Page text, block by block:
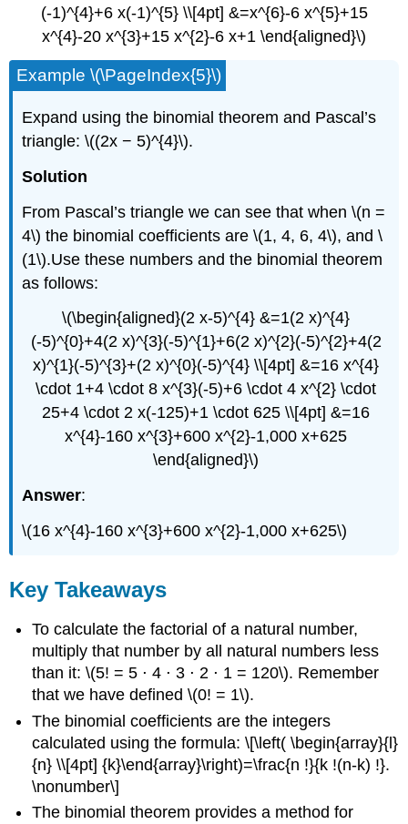
(-1)^{4}+6 x(-1)^{5} \\[4pt] &=x^{6}-6 x^{5}+15
x^{4}-20 x^{3}+15 x^{2}-6 x+1 \end{aligned}\)
Example \(\PageIndex{5}\)
Expand using the binomial theorem and Pascal’s
triangle: \((2x − 5)^{4}\).
Solution
From Pascal’s triangle we can see that when \(n =
4\) the binomial coefficients are \(1, 4, 6, 4\), and \
(1\).Use these numbers and the binomial theorem
as follows:
\(\begin{aligned}(2 x-5)^{4} &=1(2 x)^{4}
(-5)^{0}+4(2 x)^{3}(-5)^{1}+6(2 x)^{2}(-5)^{2}+4(2
x)^{1}(-5)^{3}+(2 x)^{0}(-5)^{4} \\[4pt] &=16 x^{4}
\cdot 1+4 \cdot 8 x^{3}(-5)+6 \cdot 4 x^{2} \cdot
25+4 \cdot 2 x(-125)+1 \cdot 625 \\[4pt] &=16
x^{4}-160 x^{3}+600 x^{2}-1,000 x+625
\end{aligned}\)
Answer:
\(16 x^{4}-160 x^{3}+600 x^{2}-1,000 x+625\)
Key Takeaways
To calculate the factorial of a natural number,
multiply that number by all natural numbers less
than it: \(5! = 5 ⋅ 4 ⋅ 3 ⋅ 2 ⋅ 1 = 120\). Remember
that we have defined \(0! = 1\).
The binomial coefficients are the integers
calculated using the formula: \[\left( \begin{array}{l}
{n} \\[4pt] {k}\end{array}\right)=\frac{n !}{k !(n-k) !}.
\nonumber\]
The binomial theorem provides a method for